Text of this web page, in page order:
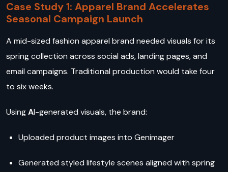
Case Study 1: Apparel Brand Accelerates
Seasonal Campaign Launch
A mid-sized fashion apparel brand needed visuals for its
spring collection across social ads, landing pages, and
email campaigns. Traditional production would take four
to six weeks.
UsingAI-generated visuals, the brand:
Uploaded product images into Genimager
Generated styled lifestyle scenes aligned with spring